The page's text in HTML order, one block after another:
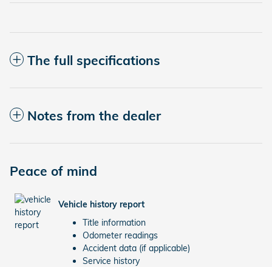
The full specifications
Notes from the dealer
Peace of mind
Vehicle history report
Title information
Odometer readings
Accident data (if applicable)
Service history